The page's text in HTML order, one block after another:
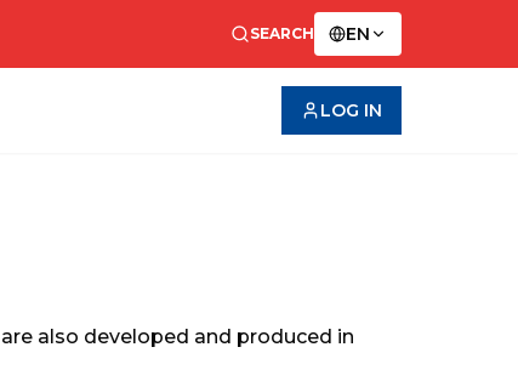
SEARCH EN
LOG IN
also developed and produced in